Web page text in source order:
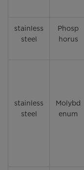
stainless
steel
Phosp
horus
stainless
steel
Molybd
enum